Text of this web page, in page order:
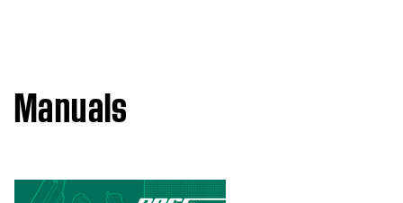
Manuals